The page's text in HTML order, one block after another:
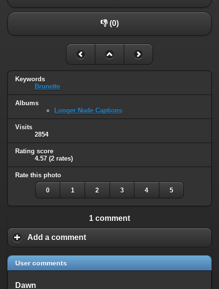
👎 (0)
Keywords
Brunette
Albums
Longer Nude Captions
Visits
2854
Rating score
4.57 (2 rates)
Rate this photo
0 1 2 3 4 5
1 comment
Add a comment
User comments
Dawn